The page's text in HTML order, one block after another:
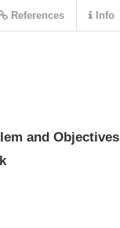
and Objectives
References Info